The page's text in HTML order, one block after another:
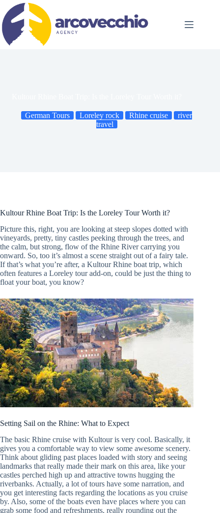
content
German Tours Loreley rock Rhine cruise
river
travel
Kultour Rhine Boat Trip: Is the Loreley Tour Worth it?
Picture this, right, you are looking at steep slopes dotted with
vineyards, pretty, tiny castles peeking through the trees, and
the calm, but strong, flow of the Rhine River carrying you
onward. So, too it’s almost a scene straight out of a fairy tale.
If that’s what you’re after, a Kultour Rhine boat trip, which
often features a Loreley tour add-on, could be just the thing to
float your boat, you know?
Setting Sail on the Rhine: What to Expect
The basic Rhine cruise with Kultour is very cool. Basically, it
gives you a comfortable way to view some awesome scenery.
Think about gliding past places loaded with story and seeing
landmarks that really made their mark on this area, like your
castles perched high up and attractive towns hugging the
riverbanks. Actually, a lot of tours have some narration, and
you get interesting facts regarding the locations as you cruise
by. Also, some of the boats even have places where you can
grab some food and refreshments, really rounding out the